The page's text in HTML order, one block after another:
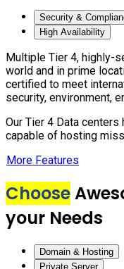
Security &
High Availability
Multiple Tier 4, highly-
world and in prime
certified to meet
security, environment,
Our Tier 4 Data centers
capable of hosting
More Features
Choose
your Needs
Domain & Hosting
Private Server